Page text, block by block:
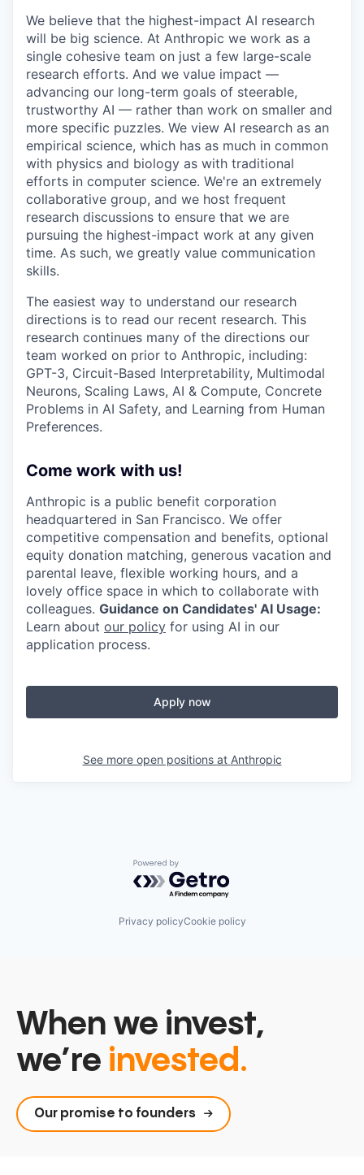
We believe that the highest-impact AI research
will be big science. At Anthropic we work as a
single cohesive team on just a few large-scale
research efforts. And we value impact —
advancing our long-term goals of steerable,
trustworthy AI — rather than work on smaller and
more specific puzzles. We view AI research as an
empirical science, which has as much in common
with physics and biology as with traditional
efforts in computer science. We're an extremely
collaborative group, and we host frequent
research discussions to ensure that we are
pursuing the highest-impact work at any given
time. As such, we greatly value communication
skills.
The easiest way to understand our research
directions is to read our recent research. This
research continues many of the directions our
team worked on prior to Anthropic, including:
GPT-3, Circuit-Based Interpretability, Multimodal
Neurons, Scaling Laws, AI & Compute, Concrete
Problems in AI Safety, and Learning from Human
Preferences.
Come work with us!
Anthropic is a public benefit corporation
headquartered in San Francisco. We offer
competitive compensation and benefits, optional
equity donation matching, generous vacation and
parental leave, flexible working hours, and a
lovely office space in which to collaborate with
colleagues. Guidance on Candidates' AI Usage:
Learn about our policy for using AI in our
application process.
Apply now
See more open positions at Anthropic
Powered by Getro.com
Privacy policyCookie policy
When we invest,
we’re invested.
Our promise to founders